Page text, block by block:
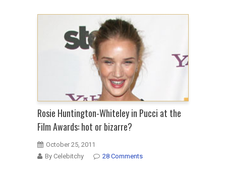
Rosie Huntington-Whiteley in Pucci at the
Film Awards: hot or bizarre?
October 25, 2011
By Celebitchy
28 Comments